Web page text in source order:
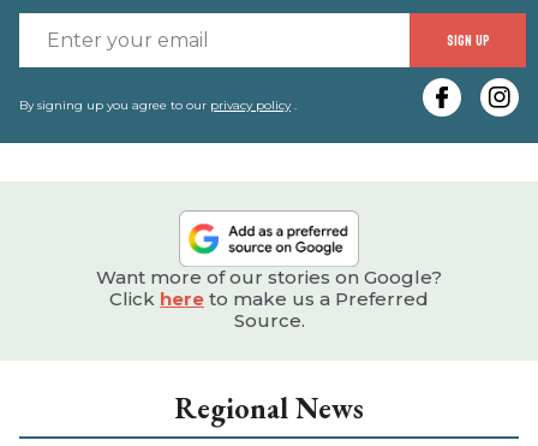
SIGN UP
By signing up you agree to our privacy policy.
Want more of our stories on Google?
Click here to make us a Preferred
Source.
Regional News